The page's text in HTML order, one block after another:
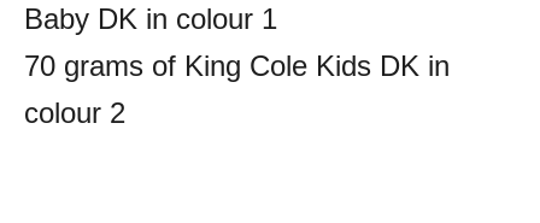
Baby DK in colour 1
70 grams of King Cole Kids DK in
colour 2